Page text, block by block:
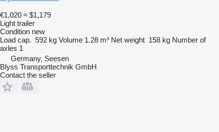
€1,020 ≈ $1,179
Light trailer
Condition new
Load cap. 592 kg Volume 1.28 m³ Net weight 158 kg Number of
axles 1
Germany, Seesen
Blyss Transporttechnik GmbH
Contact the seller